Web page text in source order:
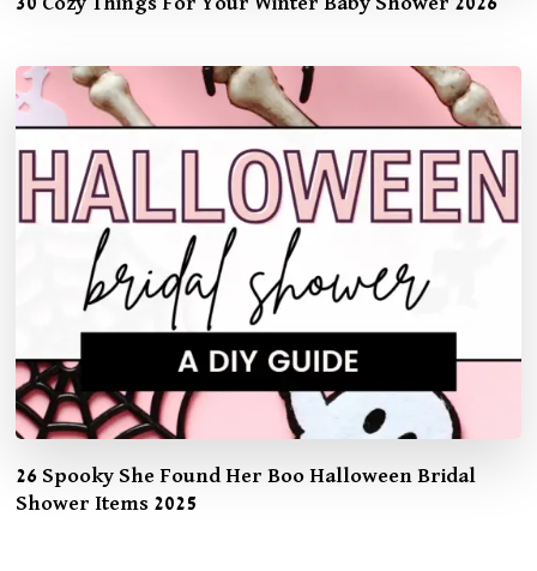
26 Spooky She Found Her Boo Halloween Bridal
Shower Items 2025